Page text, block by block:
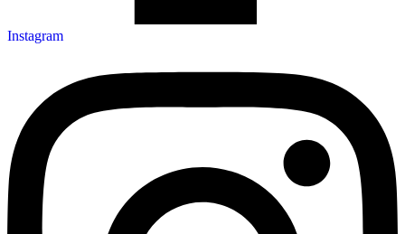
Instagram